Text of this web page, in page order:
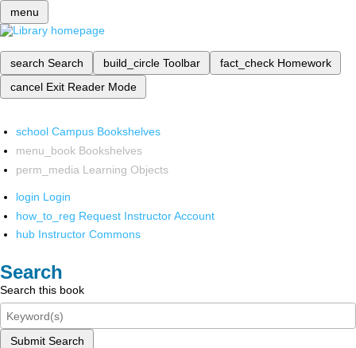
menu
search Search build_circle Toolbar fact_check Homework
cancel Exit Reader Mode
school Campus Bookshelves
menu_book Bookshelves
perm_media Learning Objects
login Login
how_to_reg Request Instructor Account
hub Instructor Commons
Search
Search this book
Submit Search